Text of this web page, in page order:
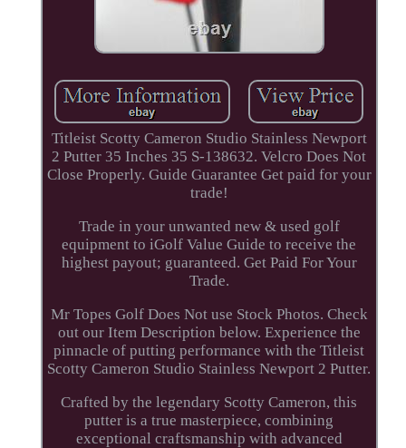
Titleist Scotty Cameron Studio Stainless Newport
2 Putter 35 Inches 35 S-138632. Velcro Does Not
Close Properly. Guide Guarantee Get paid for your
trade!
Trade in your unwanted new & used golf
equipment to iGolf Value Guide to receive the
highest payout; guaranteed. Get Paid For Your
Trade.
Mr Topes Golf Does Not use Stock Photos. Check
out our Item Description below. Experience the
pinnacle of putting performance with the Titleist
Scotty Cameron Studio Stainless Newport 2 Putter.
Crafted by the legendary Scotty Cameron, this
putter is a true masterpiece, combining
exceptional craftsmanship with advanced